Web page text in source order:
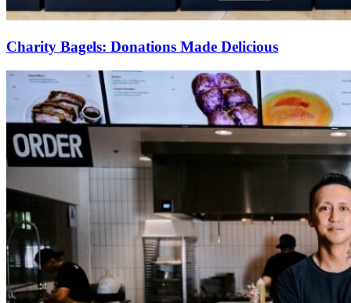
Charity Bagels: Donations Made Delicious